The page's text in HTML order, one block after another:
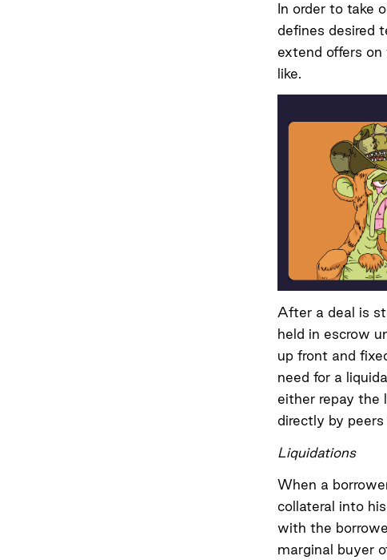
In order to take
defines desired
extend offers
like.
After a deal is
held in escrow
up front and
need for a
either repay the
directly by
Liquidations
When a
collateral into
with the
marginal buyer